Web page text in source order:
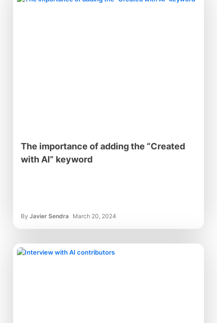
The importance of adding the “Created
with AI” keyword
By Javier Sendra March 20, 2024